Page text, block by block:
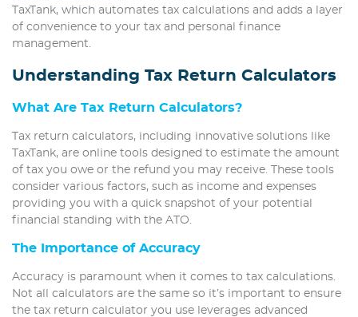
TaxTank, which automates tax calculations and adds a layer
of convenience to your tax and personal finance
management.
Understanding Tax Return Calculators
What Are Tax Return Calculators?
Tax return calculators, including innovative solutions like
TaxTank, are online tools designed to estimate the amount
of tax you owe or the refund you may receive. These tools
consider various factors, such as income and expenses
providing you with a quick snapshot of your potential
financial standing with the ATO.
The Importance of Accuracy
Accuracy is paramount when it comes to tax calculations.
Not all calculators are the same so it’s important to ensure
the tax return calculator you use leverages advanced